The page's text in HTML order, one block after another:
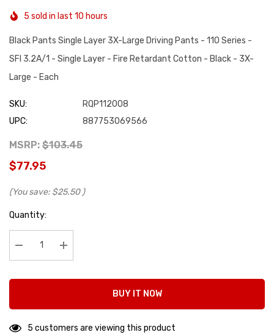
5 sold in last 10 hours
Black Pants Single Layer 3X-Large Driving Pants - 110 Series -
SFI 3.2A/1 - Single Layer - Fire Retardant Cotton - Black - 3X-
Large - Each
SKU:
RQP112008
UPC:
887753069566
MSRP: $103.45
$77.95
(You save: $25.50 )
Hurry
Quantity:
Decrease Quantity:Increase Quantity:
BUY IT NOW
5 customers are viewing this product